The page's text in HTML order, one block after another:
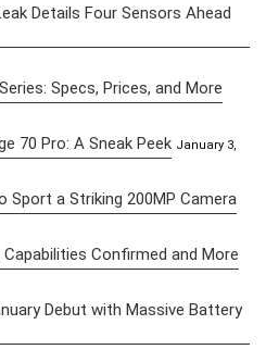
Details Four Sensors Ahead
Specs, Prices, and More
70 Pro: A Sneak Peek January 3,
Sport a Striking 200MP Camera
Confirmed and More
Debut with Massive Battery